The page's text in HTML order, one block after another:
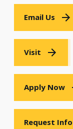
Email Us
Visit
Apply Now
Request Info